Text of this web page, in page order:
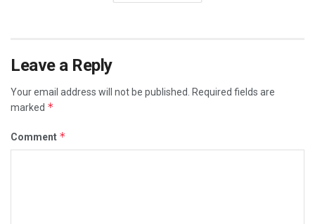
Leave a Reply
Your email address will not be published. Required fields are
marked *
Comment *